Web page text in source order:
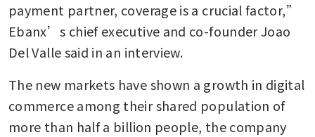
payment partner, coverage is a crucial factor,”
Ebanx’s chief executive and co-founder Joao
Del Valle said in an interview.
The new markets have shown a growth in digital
commerce among their shared population of
more than half a billion people, the company